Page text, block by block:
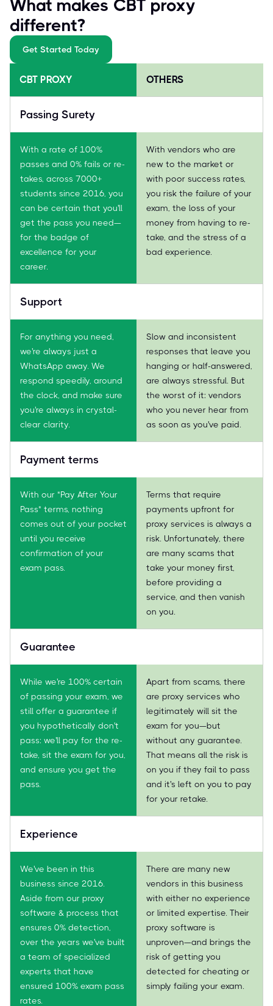
What makes CBT proxy
different?
Get Started Today
CBT PROXY OTHERS
Passing Surety
With a rate of 100%
passes and 0% fails or re-
takes, across 7000+
students since 2016, you
can be certain that you'll
get the pass you need—
for the badge of
excellence for your
career.
With vendors who are
new to the market or
with poor success rates,
you risk the failure of your
exam, the loss of your
money from having to re-
take, and the stress of a
bad experience.
Support
For anything you need,
we're always just a
WhatsApp away. We
respond speedily, around
the clock, and make sure
you're always in crystal-
clear clarity.
Slow and inconsistent
responses that leave you
hanging or half-answered,
are always stressful. But
the worst of it: vendors
who you never hear from
as soon as you've paid.
Payment terms
With our "Pay After Your
Pass" terms, nothing
comes out of your pocket
until you receive
confirmation of your
exam pass.
Terms that require
payments upfront for
proxy services is always a
risk. Unfortunately, there
are many scams that
take your money first,
before providing a
service, and then vanish
on you.
Guarantee
While we're 100% certain
of passing your exam, we
still offer a guarantee if
you hypothetically don't
pass: we'll pay for the re-
take, sit the exam for you,
and ensure you get the
pass.
Apart from scams, there
are proxy services who
legitimately will sit the
exam for you—but
without any guarantee.
That means all the risk is
on you if they fail to pass
and it's left on you to pay
for your retake.
Experience
We've been in this
business since 2016.
Aside from our proxy
software & process that
ensures 0% detection,
over the years we've built
a team of specialized
experts that have
ensured 100% exam pass
rates.
There are many new
vendors in this business
with either no experience
or limited expertise. Their
proxy software is
unproven—and brings the
risk of getting you
detected for cheating or
simply failing your exam.